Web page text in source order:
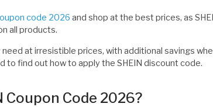
code 2026 and shop at the best prices, as
all products.
at irresistible prices, with additional savings
to find out how to apply the SHEIN discount code.
Coupon Code 2026?